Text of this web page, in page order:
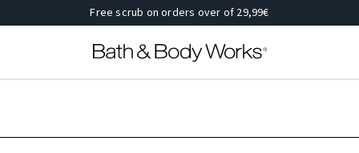
Free scrub on orders over of 29,99€